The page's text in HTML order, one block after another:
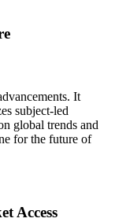
It
subject-led
global trends and
for the future of
Access